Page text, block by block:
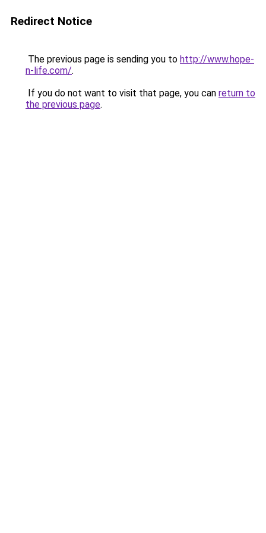
Redirect Notice
The previous page is sending you to http://www.hope-
n-life.com/.
If you do not want to visit that page, you can return to
the previous page.